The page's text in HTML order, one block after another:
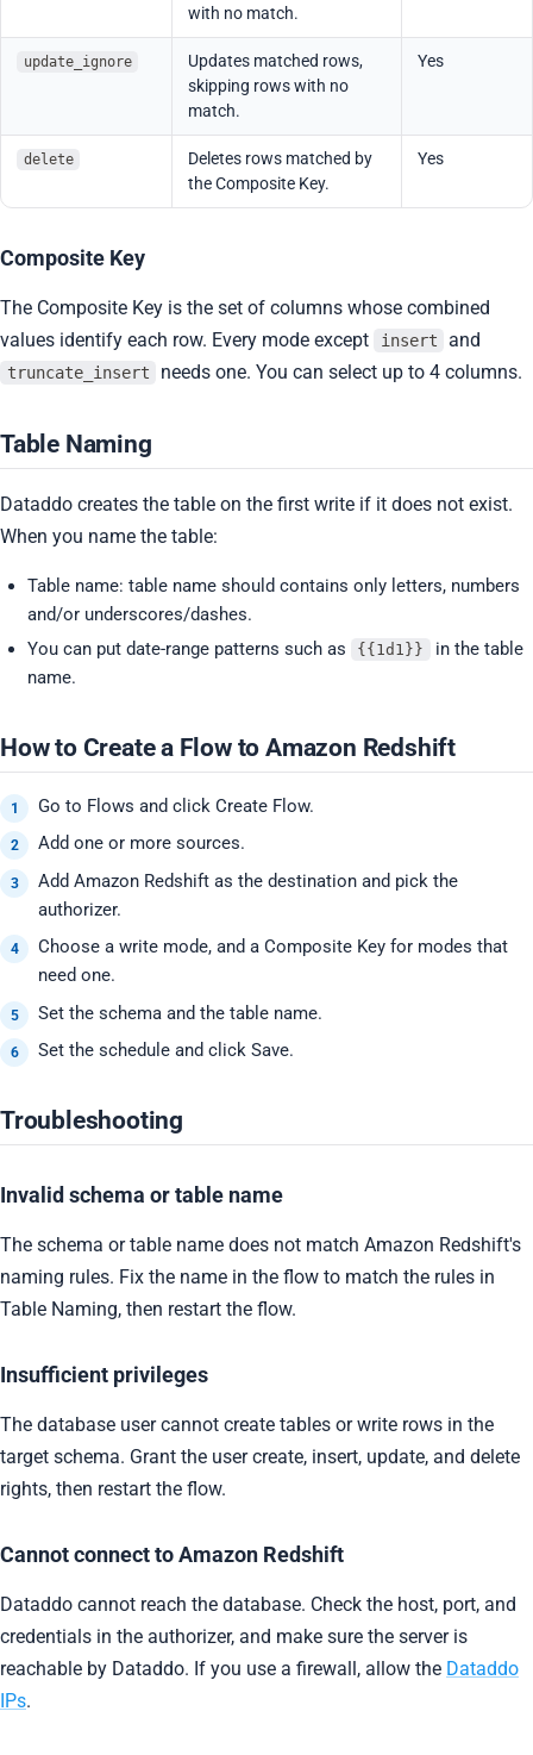
with no match.
update_ignore
Updates matched rows,
skipping rows with no
match.
Yes
delete
Deletes rows matched by
the Composite Key.
Yes
Composite Key
The Composite Key is the set of columns whose combined
values identify each row. Every mode except
insert and
truncate_insert needs one. You can select up to 4 columns.
Table Naming
Dataddo creates the table on the first write if it does not exist.
When you name the table:
Table name: table name should contains only letters, numbers
and/or underscores/dashes.
You can put date-range patterns such as
{{1d1}}
in the table
name.
How to Create a Flow to Amazon Redshift
Go to Flows and click Create Flow.
Add one or more sources.
Add Amazon Redshift as the destination and pick the
authorizer.
Choose a write mode, and a Composite Key for modes that
need one.
Set the schema and the table name.
Set the schedule and click Save.
Troubleshooting
Invalid schema or table name
The schema or table name does not match Amazon Redshift's
naming rules. Fix the name in the flow to match the rules in
Table Naming, then restart the flow.
Insufficient privileges
The database user cannot create tables or write rows in the
target schema. Grant the user create, insert, update, and delete
rights, then restart the flow.
Cannot connect to Amazon Redshift
Dataddo cannot reach the database. Check the host, port, and
credentials in the authorizer, and make sure the server is
reachable by Dataddo. If you use a firewall, allow the Dataddo
IPs.